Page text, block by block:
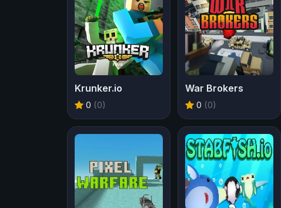
Krunker.io
0 (0)
War Brokers
0 (0)